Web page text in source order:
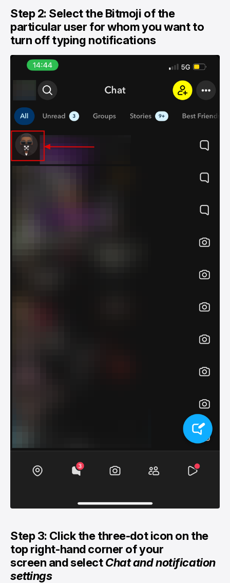
Step 2: Select the Bitmoji of the
particular user for whom you want to
turn off typing notifications
Step 3: Click the three-dot icon on the
top right-hand corner of your
screen and selectChat and notification
settings